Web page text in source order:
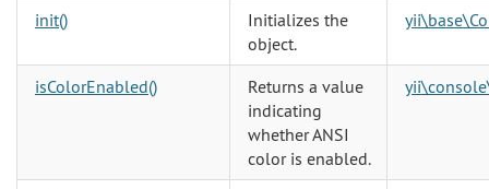
init()
Initializes the
object.
isColorEnabled()
Returns a value
indicating
whether ANSI
color is enabled.